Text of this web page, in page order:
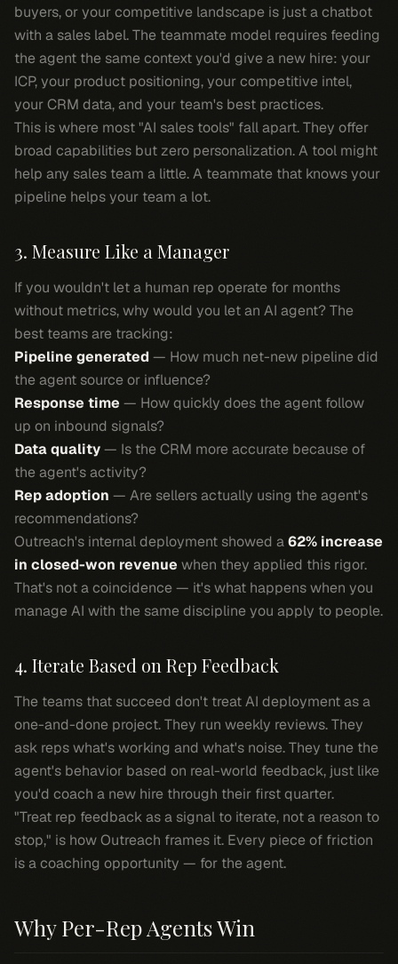
buyers, or your competitive landscape is just a chatbot
with a sales label. The teammate model requires feeding
the agent the same context you'd give a new hire: your
ICP, your product positioning, your competitive intel,
your CRM data, and your team's best practices.
This is where most "AI sales tools" fall apart. They offer
broad capabilities but zero personalization. A tool might
help any sales team a little. A teammate that knowsyour
pipeline helps your team a lot.
3. Measure Like a Manager
If you wouldn't let a human rep operate for months
without metrics, why would you let an AI agent? The
best teams are tracking:
Pipeline generated — How much net-new pipeline did
the agent source or influence?
Response time — How quickly does the agent follow
up on inbound signals?
Data quality— Is the CRM more accurate because of
the agent's activity?
Rep adoption — Are sellers actually using the agent's
recommendations?
Outreach's internal deployment showed a62% increase
in closed-won revenue when they applied this rigor.
That's not a coincidence — it's what happens when you
manage AI with the same discipline you apply to people.
4. Iterate Based on Rep Feedback
The teams that succeed don't treat AI deployment as a
one-and-done project. They run weekly reviews. They
ask reps what's working and what's noise. They tune the
agent's behavior based on real-world feedback, just like
you'd coach a new hire through their first quarter.
"Treat rep feedback as a signal to iterate, not a reason to
stop," is how Outreach frames it. Every piece of friction
is a coaching opportunity — for the agent.
Why Per-Rep Agents Win